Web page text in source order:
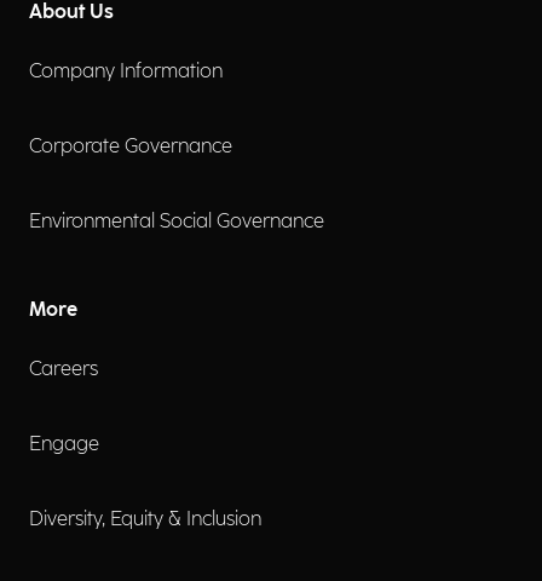
About Us
Company Information
Corporate Governance
Environmental Social Governance
More
Careers
Engage
Diversity, Equity & Inclusion